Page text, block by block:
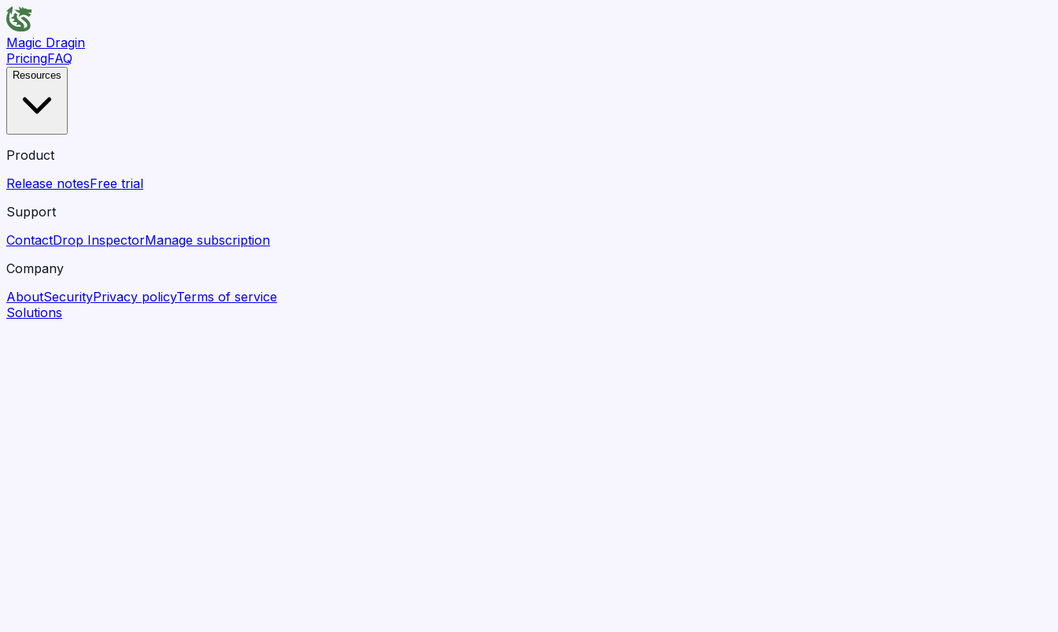
Magic Dragin
PricingFAQ
Resources
Product
Release notesFree trial
Support
ContactDrop InspectorManage subscription
Company
AboutSecurityPrivacy policyTerms of service
Solutions